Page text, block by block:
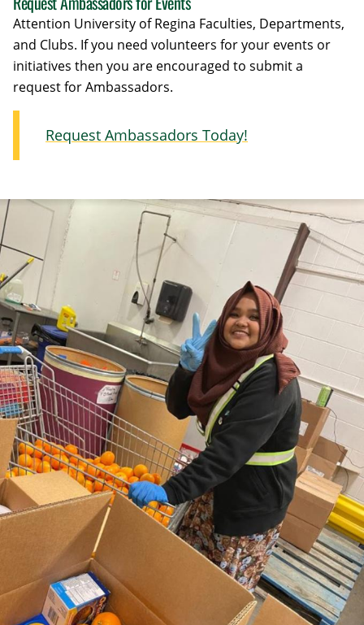
Attention University of Regina Faculties, Departments,
and Clubs. If you need volunteers for your events or
initiatives then you are encouraged to submit a
request for Ambassadors.
Request Ambassadors Today!